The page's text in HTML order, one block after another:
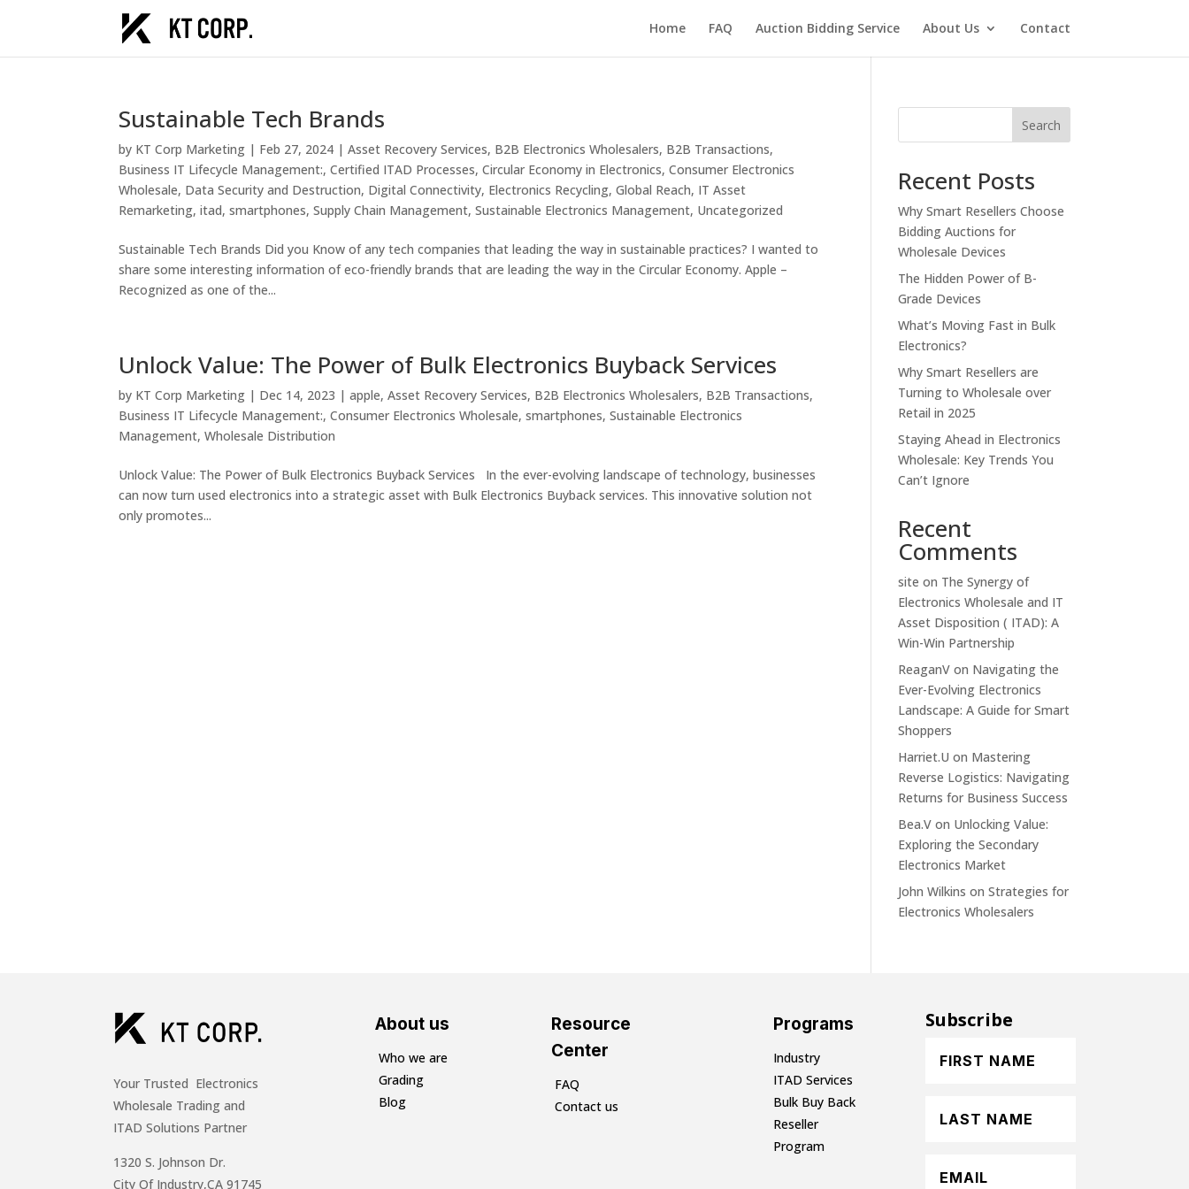
Home FAQ Auction Bidding Service About Us Contact
Sustainable Tech Brands
by KT Corp Marketing | Feb 27, 2024 |Asset Recovery Services, B2B Electronics Wholesalers, B2B Transactions,
Business IT Lifecycle Management:,Certified ITAD Processes,Circular Economy in Electronics,Consumer Electronics
Wholesale, Data Security and Destruction, Digital Connectivity, Electronics Recycling,Global Reach, IT Asset
Remarketing,itad,smartphones,Supply Chain Management,Sustainable Electronics Management, Uncategorized
Sustainable Tech Brands Did you Know of any tech companies that leading the way in sustainable practices? I wanted to
share some interesting information of eco-friendly brands that are leading the way in the Circular Economy. Apple –
Recognized as one of the...
Unlock Value: The Power of Bulk Electronics Buyback Services
by KT Corp Marketing | Dec 14, 2023 |apple,Asset Recovery Services, B2B Electronics Wholesalers, B2B Transactions,
Business IT Lifecycle Management:,Consumer Electronics Wholesale,smartphones,Sustainable Electronics
Management,Wholesale Distribution
Unlock Value: The Power of Bulk Electronics Buyback Services In the ever-evolving landscape of technology, businesses
can now turn used electronics into a strategic asset with Bulk Electronics Buyback services. This innovative solution not
only promotes...
Search
Recent Posts
Why Smart Resellers Choose
Bidding Auctions for
Wholesale Devices
The Hidden Power of B-
Grade Devices
What’s Moving Fast in Bulk
Electronics?
Why Smart Resellers are
Turning to Wholesale over
Retail in 2025
Staying Ahead in Electronics
Wholesale: Key Trends You
Can’t Ignore
Recent
Comments
site on The Synergy of
Electronics Wholesale and IT
Asset Disposition ( ITAD): A
Win-Win Partnership
ReaganV on Navigating the
Ever-Evolving Electronics
Landscape: A Guide for Smart
Shoppers
Harriet.U on Mastering
Reverse Logistics: Navigating
Returns for Business Success
Bea.V on Unlocking Value:
Exploring the Secondary
Electronics Market
John Wilkins onStrategies for
Electronics Wholesalers
Your Trusted Electronics
Wholesale Trading and
ITAD Solutions Partner
1320 S. Johnson Dr.
City Of Industry,CA 91745
About us
Who we are
Grading
Blog
Resource
Center
FAQ
Contact us
Programs
Industry
ITAD Services
Bulk Buy Back
Reseller
Program
Subscribe